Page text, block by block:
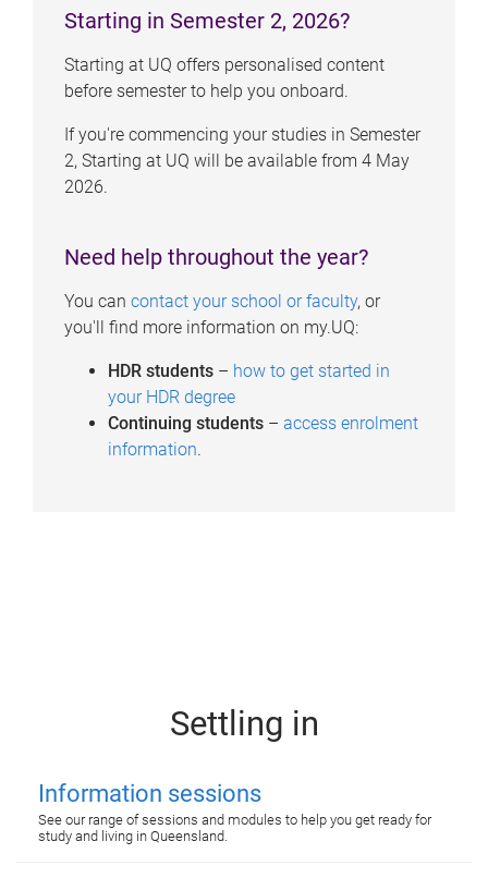
Starting in Semester 2, 2026?
Starting at UQ offers personalised content
before semester to help you onboard.
If you're commencing your studies in Semester
2, Starting at UQ will be available from 4 May
2026.
Need help throughout the year?
You can contact your school or faculty, or
you'll find more information on my.UQ:
HDR students– how to get started in
your HDR degree
Continuing students– access enrolment
information.
Settling in
Information sessions
See our range of sessions and modules to help you get ready for
study and living in Queensland.